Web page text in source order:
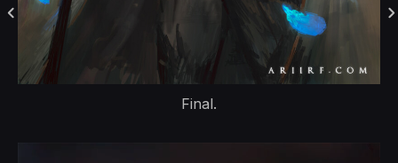
Final.